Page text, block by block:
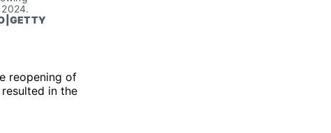
reopening of
in the